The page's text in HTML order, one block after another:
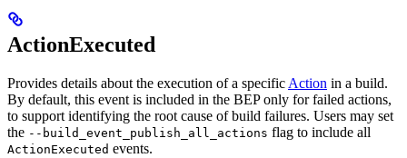
ActionExecuted
Provides details about the execution of a specific Action in a build.
By default, this event is included in the BEP only for failed actions,
to support identifying the root cause of build failures. Users may set
the --build_event_publish_all_actions flag to include all
ActionExecuted events.